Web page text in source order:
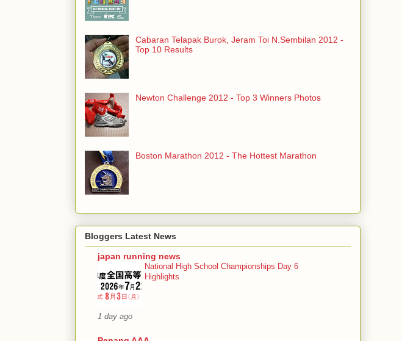
Cabaran Telapak Burok, Jeram Toi N.Sembilan 2012 -
Top 10 Results
Newton Challenge 2012 - Top 3 Winners Photos
Boston Marathon 2012 - The Hottest Marathon
Bloggers Latest News
japan running news
National High School Championships Day 6
Highlights
1 day ago